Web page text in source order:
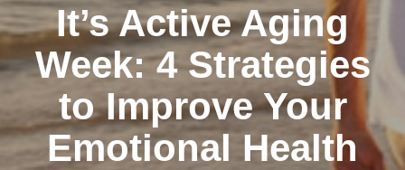
It’s Active Aging
Week: 4 Strategies
to Improve Your
Emotional Health